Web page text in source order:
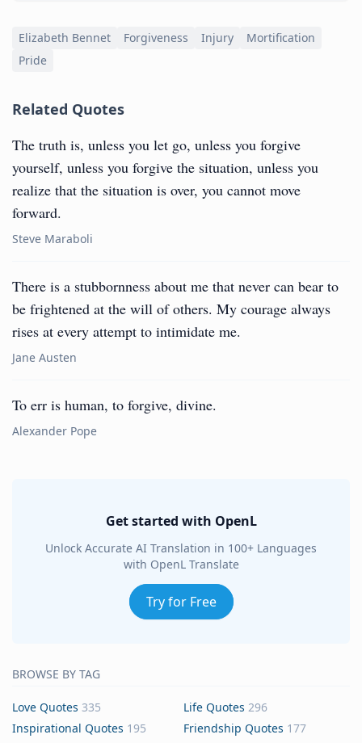
Elizabeth Bennet Forgiveness Injury
Mortification
Pride
Related Quotes
The truth is, unless you let go, unless you forgive
yourself, unless you forgive the situation, unless you
realize that the situation is over, you cannot move
forward.
Steve Maraboli
There is a stubbornness about me that never can bear to
be frightened at the will of others. My courage always
rises at every attempt to intimidate me.
Jane Austen
To err is human, to forgive, divine.
Alexander Pope
Get started with OpenL
Unlock Accurate AI Translation in 100+ Languages
with OpenL Translate
Try for Free
BROWSE BY TAG
Love Quotes 335 Life Quotes 296
Inspirational Quotes 195 Friendship Quotes 177